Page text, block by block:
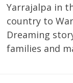
Yarrajalpa in
country to
Dreaming
families and